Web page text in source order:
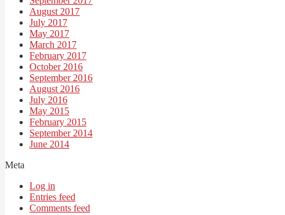
August 2017
July 2017
May 2017
March 2017
February 2017
October 2016
September 2016
August 2016
July 2016
May 2015
February 2015
September 2014
June 2014
Meta
Log in
Entries feed
Comments feed